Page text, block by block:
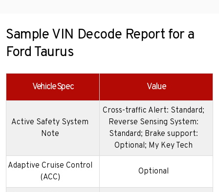
Sample VIN Decode Report for a
Ford Taurus
Vehicle Spec Value
Active Safety System
Note
Cross-traffic Alert: Standard;
Reverse Sensing System:
Standard; Brake support:
Optional; My Key Tech
Adaptive Cruise Control
(ACC)
Optional